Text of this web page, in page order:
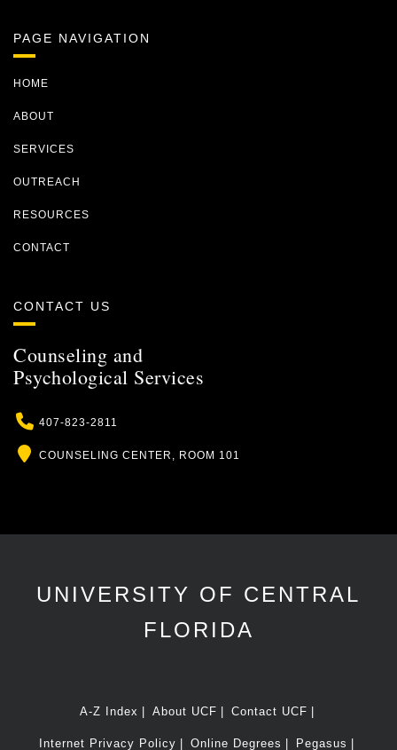
PAGE NAVIGATION
HOME
ABOUT
SERVICES
OUTREACH
RESOURCES
CONTACT
CONTACT US
Counseling and
Psychological Services
Phone
407-823-2811
Location
COUNSELING CENTER, ROOM 101
UNIVERSITY OF CENTRAL
FLORIDA
A-Z Index About UCF Contact UCF
Internet Privacy Policy Online Degrees Pegasus